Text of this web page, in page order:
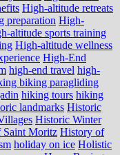
High-altitude retreats
preparation High-
altitude sports training
High-altitude wellness
High-End
high-end travel high-
biking paragliding
hiking tours hiking
landmarks Historic
Historic Winter
Saint Moritz History of
holiday on ice Holistic